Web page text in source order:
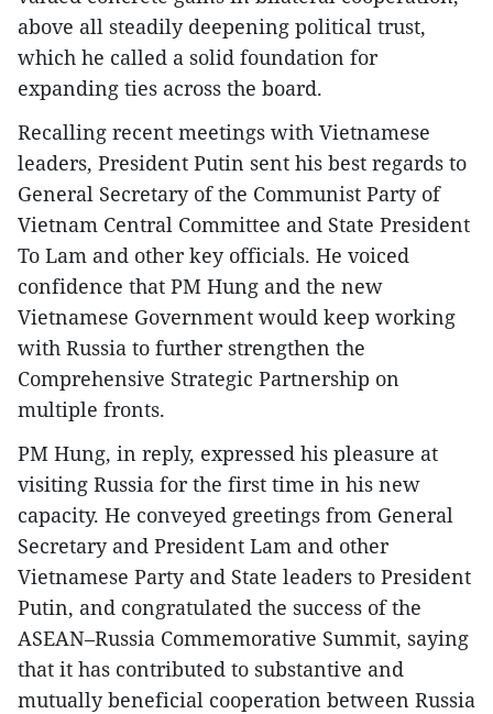
above all steadily deepening political trust,
which he called a solid foundation for
expanding ties across the board.
Recalling recent meetings with Vietnamese
leaders, President Putin sent his best regards to
General Secretary of the Communist Party of
Vietnam Central Committee and State President
To Lam and other key officials. He voiced
confidence that PM Hung and the new
Vietnamese Government would keep working
with Russia to further strengthen the
Comprehensive Strategic Partnership on
multiple fronts.
PM Hung, in reply, expressed his pleasure at
visiting Russia for the first time in his new
capacity. He conveyed greetings from General
Secretary and President Lam and other
Vietnamese Party and State leaders to President
Putin, and congratulated the success of the
ASEAN–Russia Commemorative Summit, saying
that it has contributed to substantive and
mutually beneficial cooperation between Russia